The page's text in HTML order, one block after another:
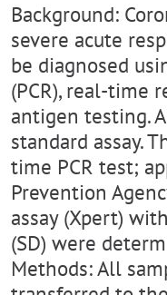
Background:
severe acute
be diagnosed
(PCR), real-time
antigen testing.
standard assay.
time PCR test;
Prevention
assay (Xpert)
(SD) were
Methods: All